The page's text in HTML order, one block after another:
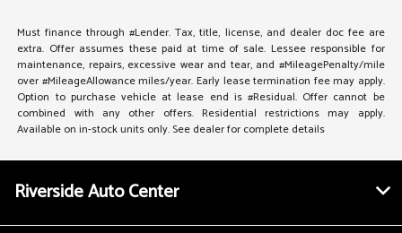
Must finance through #Lender. Tax, title, license, and dealer doc fee are
extra. Offer assumes these paid at time of sale. Lessee responsible for
maintenance, repairs, excessive wear and tear, and #MileagePenalty/mile
over #MileageAllowance miles/year. Early lease termination fee may apply.
Option to purchase vehicle at lease end is #Residual. Offer cannot be
combined with any other offers. Residential restrictions may apply.
Available on in-stock units only. See dealer for complete details
Riverside Auto Center